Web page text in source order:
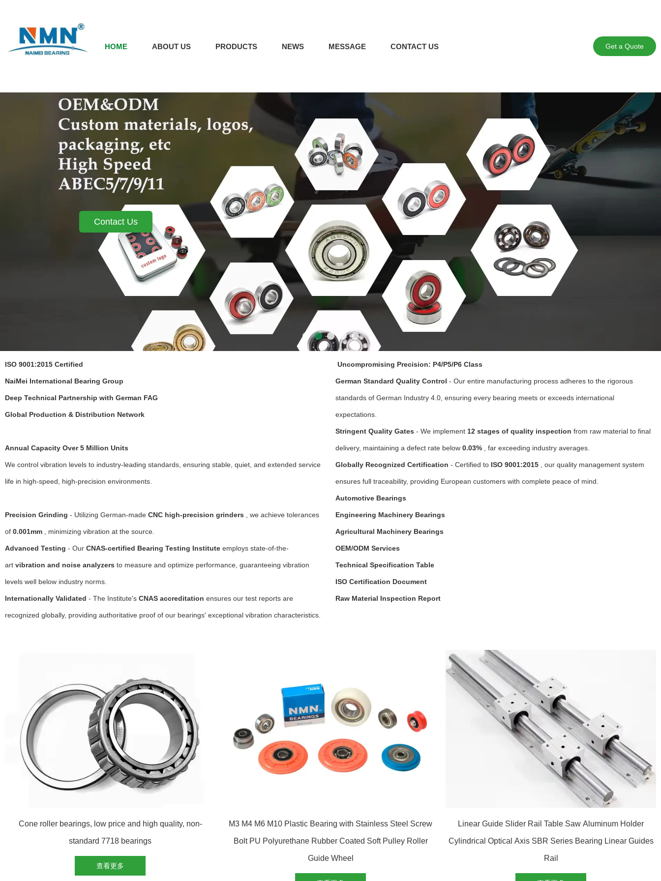
HOME ABOUT US PRODUCTS NEWS MESSAGE CONTACT US Get a Quote
Contact Us
ISO 9001:2015 Certified
NaiMei International Bearing Group
Deep Technical Partnership with German FAG
Global Production & Distribution Network
Annual Capacity Over 5 Million Units
We control vibration levels to industry-leading standards, ensuring stable, quiet, and extended service
life in high-speed, high-precision environments.
Precision Grinding - Utilizing German-made CNC high-precision grinders , we achieve tolerances
of 0.001mm , minimizing vibration at the source.
Advanced Testing - Our CNAS-certified Bearing Testing Institute employs state-of-the-
art vibration and noise analyzers to measure and optimize performance, guaranteeing vibration
levels well below industry norms.
Internationally Validated - The Institute's CNAS accreditation ensures our test reports are
recognized globally, providing authoritative proof of our bearings' exceptional vibration characteristics.
Uncompromising Precision: P4/P5/P6 Class
German Standard Quality Control - Our entire manufacturing process adheres to the rigorous
standards of German Industry 4.0, ensuring every bearing meets or exceeds international
expectations.
Stringent Quality Gates - We implement 12 stages of quality inspection from raw material to final
delivery, maintaining a defect rate below 0.03% , far exceeding industry averages.
Globally Recognized Certification - Certified to ISO 9001:2015 , our quality management system
ensures full traceability, providing European customers with complete peace of mind.
Automotive Bearings
Engineering Machinery Bearings
Agricultural Machinery Bearings
OEM/ODM Services
Technical Specification Table
ISO Certification Document
Raw Material Inspection Report
Cone roller bearings, low price and high quality, non-
standard 7718 bearings
查看更多
M3 M4 M6 M10 Plastic Bearing with Stainless Steel Screw
Bolt PU Polyurethane Rubber Coated Soft Pulley Roller
Guide Wheel
Linear Guide Slider Rail Table Saw Aluminum Holder
Cylindrical Optical Axis SBR Series Bearing Linear Guides
Rail